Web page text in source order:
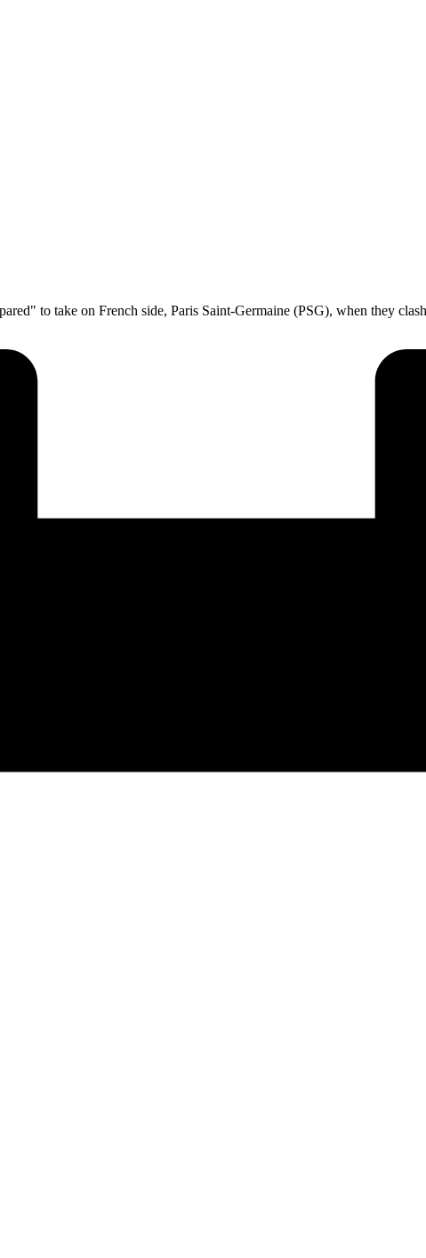
to take on French side, Paris Saint-Germaine (PSG), when they